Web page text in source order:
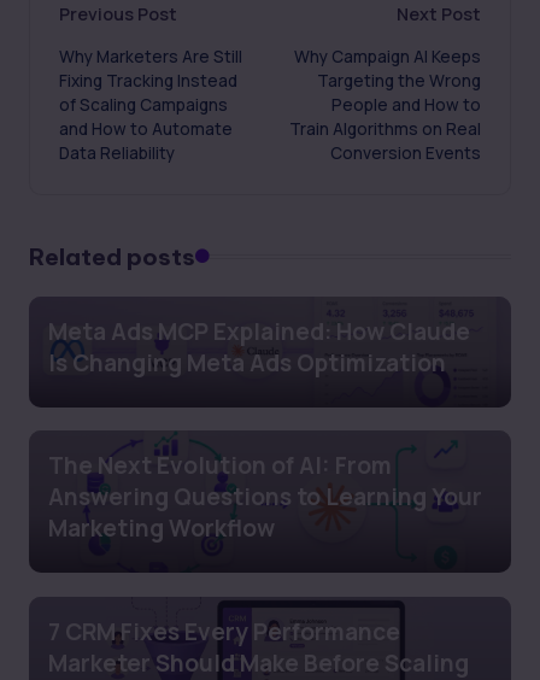
Post
navigation
Previous Post
Why Marketers Are Still
Fixing Tracking Instead
of Scaling Campaigns
and How to Automate
Data Reliability
Next Post
Why Campaign AI Keeps
Targeting the Wrong
People and How to
Train Algorithms on Real
Conversion Events
Related posts
Meta Ads MCP Explained: How Claude
Is Changing Meta Ads Optimization
The Next Evolution of AI: From
Answering Questions to Learning Your
Marketing Workflow
7 CRM Fixes Every Performance
Marketer Should Make Before Scaling